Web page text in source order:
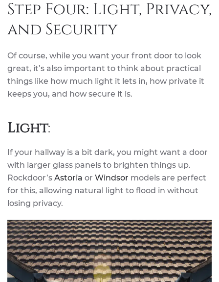
Step Four: Light, Privacy,
and Security
Of course, while you want your front door to look
great, it’s also important to think about practical
things like how much light it lets in, how private it
keeps you, and how secure it is.
Light:
If your hallway is a bit dark, you might want a door
with larger glass panels to brighten things up.
Rockdoor’s Astoria or Windsor models are perfect
for this, allowing natural light to flood in without
losing privacy.